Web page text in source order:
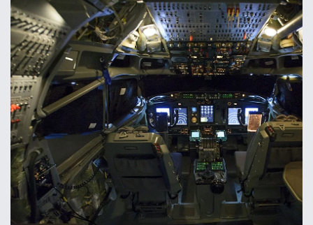
Anduril, Archer Developing Collaborative,
Autonomous Tiltrotor Aircraft To Enable Maneuver
Warfare
Aviation Coalition Demands Action from Congress